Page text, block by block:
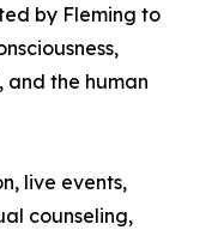
by Fleming to
the human
live events,
counseling,